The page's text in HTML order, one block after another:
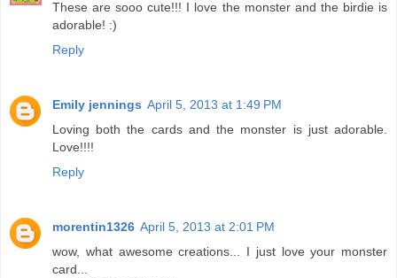
These are sooo cute!!! I love the monster and the birdie is
adorable! :)
Reply
Emily jennings April 5, 2013 at 1:49 PM
Loving both the cards and the monster is just adorable.
Love!!!!
Reply
morentin1326 April 5, 2013 at 2:01 PM
wow, what awesome creations... I just love your monster
card...